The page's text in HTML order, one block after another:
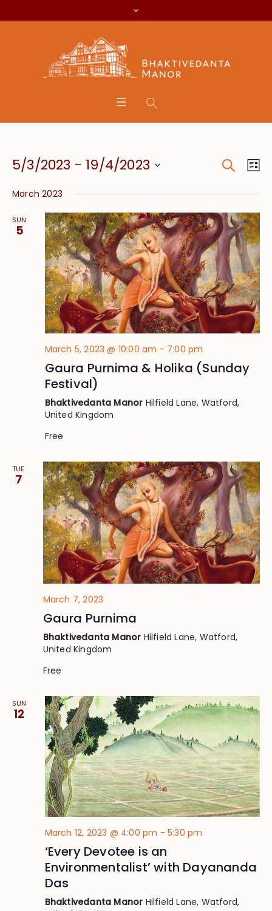
and
Views
Search
5/3/2023 - 19/4/2023
date.
March 2023
SUN
5
March 5, 2023 @ 10:00 am - 7:00 pm
Gaura Purnima & Holika (Sunday
Festival)
Bhaktivedanta Manor Hilfield Lane, Watford,
United Kingdom
Free
TUE
7
March 7, 2023
Gaura Purnima
Bhaktivedanta Manor Hilfield Lane, Watford,
United Kingdom
Free
SUN
12
March 12, 2023 @ 4:00 pm -5:30 pm
‘Every Devotee is an
Environmentalist’ with Dayananda
Das
Bhaktivedanta Manor Hilfield Lane, Watford,